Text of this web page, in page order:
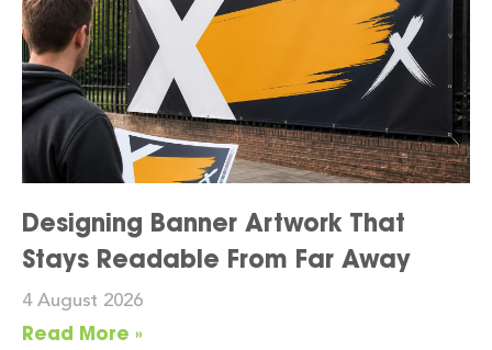
Designing Banner Artwork That
Stays Readable From Far Away
4 August 2026
Read More »